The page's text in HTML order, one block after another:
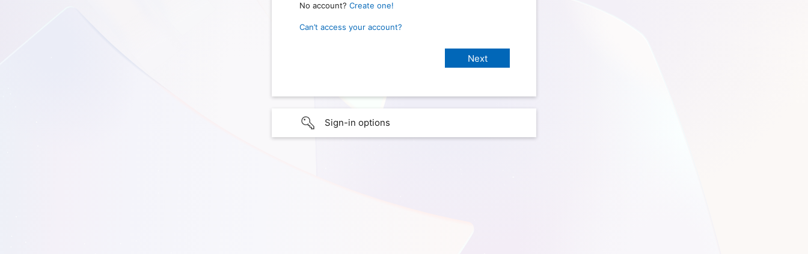
No account? Create one!
Can’t access your account?
Sign-in options